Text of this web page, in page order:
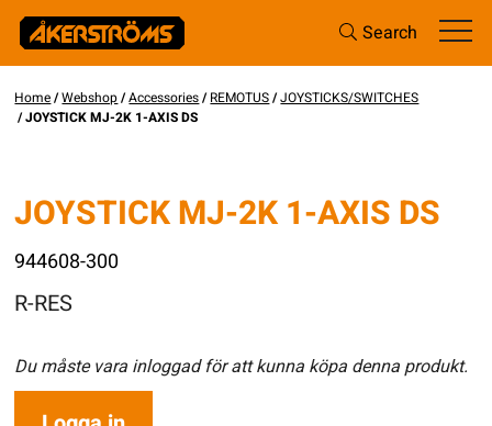
Search
Home/Webshop/Accessories/REMOTUS/JOYSTICKS/SWITCHES
/ JOYSTICK MJ-2K 1-AXIS DS
JOYSTICK MJ-2K 1-AXIS DS
944608-300
R-RES
Du måste vara inloggad för att kunna köpa denna produkt.